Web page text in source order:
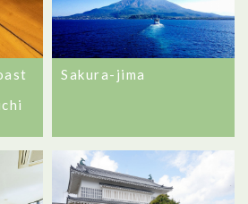
Sakura-jima